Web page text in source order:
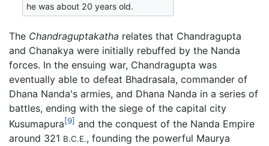
he was about 20 years old.
The Chandraguptakatha relates that Chandragupta
and Chanakya were initially rebuffed by the Nanda
forces. In the ensuing war, Chandragupta was
eventually able to defeat Bhadrasala, commander of
Dhana Nanda's armies, and Dhana Nanda in a series of
battles, ending with the siege of the capital city
Kusumapura[9] and the conquest of the Nanda Empire
around 321 B.C.E., founding the powerful Maurya